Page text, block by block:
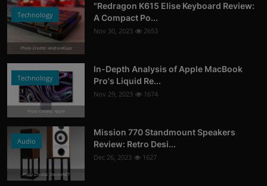
Technology
Photo Credits: AndroidGuys
"Redragon K615 Elise Keyboard Review:
A Compact Po...
Nov 30, 2023 2653
Technology
Photo Credits: Apple
In-Depth Analysis of Apple MacBook
Pro's Liquid Re...
Nov 29, 2023 1674
Audio
Photo Credits: StereoNET
Mission 770 Standmount Speakers
Review: Retro Desi...
Dec 26, 2023 1627